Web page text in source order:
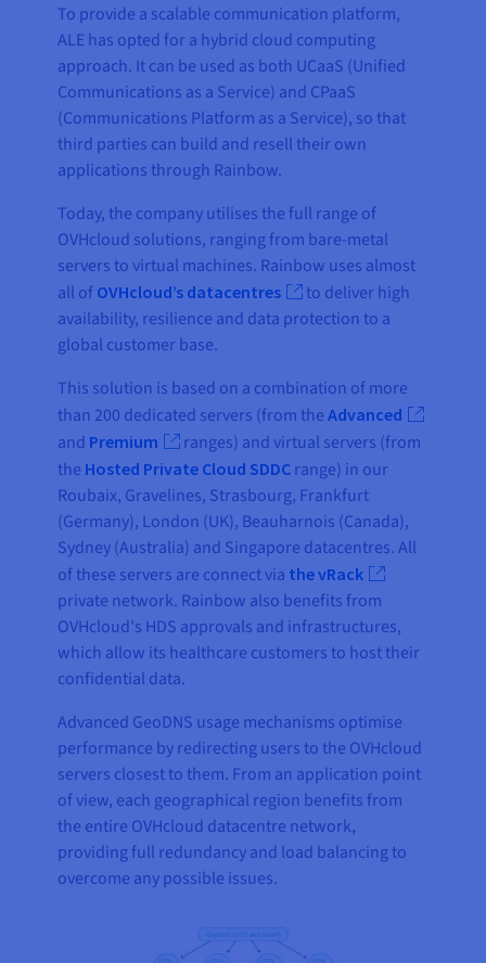
To provide a scalable communication platform,
ALE has opted for a hybrid cloud computing
approach. It can be used as both UCaaS (Unified
Communications as a Service) and CPaaS
(Communications Platform as a Service), so that
third parties can build and resell their own
applications through Rainbow.
Today, the company utilises the full range of
OVHcloud solutions, ranging from bare-metal
servers to virtual machines. Rainbow uses almost
all of OVHcloud’s datacentres
to deliver high
availability, resilience and data protection to a
global customer base.
This solution is based on a combination of more
than 200 dedicated servers (from theAdvanced
and Premium
ranges) and virtual servers (from
the Hosted Private Cloud SDDC range) in our
Roubaix, Gravelines, Strasbourg, Frankfurt
(Germany), London (UK), Beauharnois (Canada),
Sydney (Australia) and Singapore datacentres. All
of these servers are connect via the vRack
private network. Rainbow also benefits from
OVHcloud's HDS approvals and infrastructures,
which allow its healthcare customers to host their
confidential data.
Advanced GeoDNS usage mechanisms optimise
performance by redirecting users to the OVHcloud
servers closest to them. From an application point
of view, each geographical region benefits from
the entire OVHcloud datacentre network,
providing full redundancy and load balancing to
overcome any possible issues.